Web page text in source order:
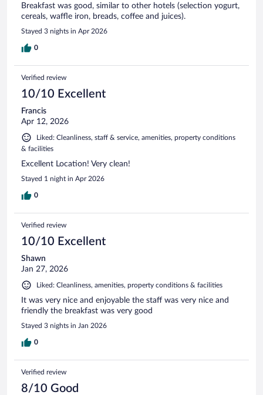
Breakfast was good, similar to other hotels (selection yogurt,
cereals, waffle iron, breads, coffee and juices).
Stayed 3 nights in Apr 2026
0
Verified review
10/10 Excellent
Francis
Apr 12, 2026
Liked: Cleanliness, staff & service, amenities, property conditions
& facilities
Excellent Location! Very clean!
Stayed 1 night in Apr 2026
0
Verified review
10/10 Excellent
Shawn
Jan 27, 2026
Liked: Cleanliness, amenities, property conditions & facilities
It was very nice and enjoyable the staff was very nice and
friendly the breakfast was very good
Stayed 3 nights in Jan 2026
0
Verified review
8/10 Good